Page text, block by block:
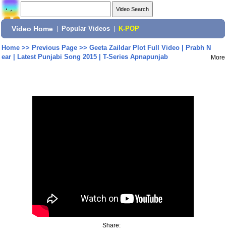
Video Home Popular Videos K-POP
Home>> Previous Page>> Geeta Zaildar Plot Full Video | Prabh N
ear | Latest Punjabi Song 2015 | T-Series Apnapunjab
More
Share: